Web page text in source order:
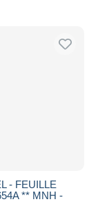
- FEUILLE
** MNH -